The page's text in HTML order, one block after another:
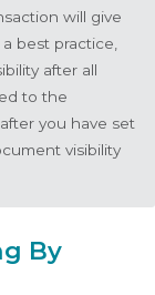
will give
best practice,
after all
to the
you have set
visibility
By